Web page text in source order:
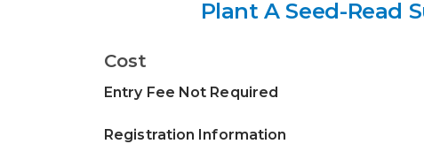
Plant A Seed-Read
Cost
Entry Fee Not Required
Registration Information